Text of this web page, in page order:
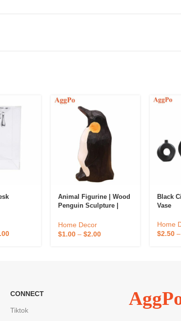
Animal Figurine | Wood
Penguin Sculpture |
Home Decor
$1.00– $2.00
Black
Vase
Home
$2.50
CONNECT
Tiktok